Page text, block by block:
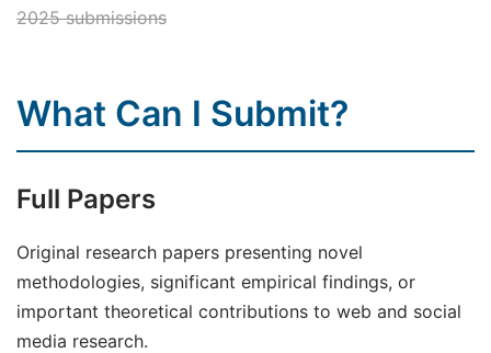
2025 submissions
What Can I Submit?
Full Papers
Original research papers presenting novel
methodologies, significant empirical findings, or
important theoretical contributions to web and social
media research.